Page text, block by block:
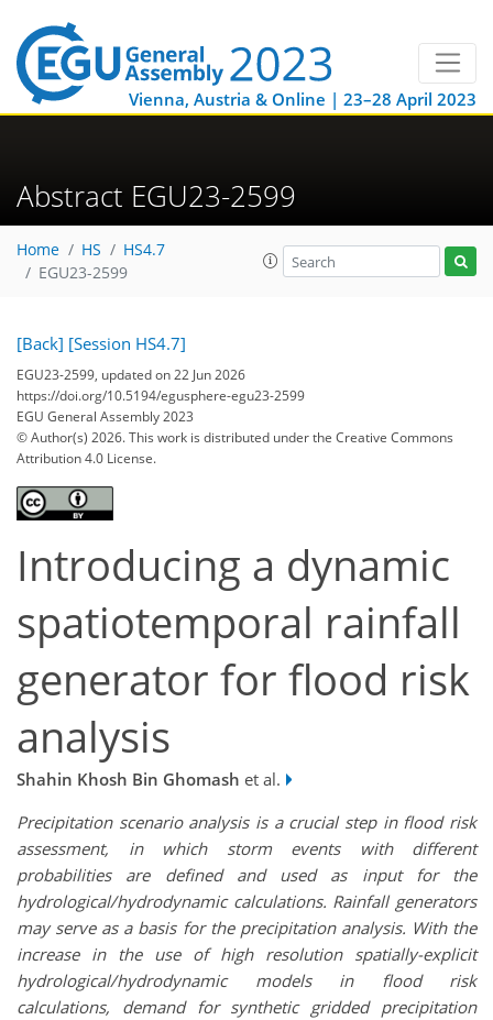
Vienna, Austria & Online | 23–28 April 2023
Abstract EGU23-2599
Home HS
HS4.7
EGU23-2599
[Back] [Session HS4.7]
EGU23-2599, updated on 22 Jun 2026
https://doi.org/10.5194/egusphere-egu23-2599
EGU General Assembly 2023
© Author(s) 2026. This work is distributed underthe Creative Commons
Attribution 4.0 License.
Introducing a dynamic
spatiotemporal rainfall
generator for flood risk
analysis
Shahin Khosh Bin Ghomash et al.
Precipitation scenario analysis is a crucial step in flood risk
assessment, in which storm events with different
probabilities are defined and used as input for the
hydrological/hydrodynamic calculations. Rainfall generators
may serve as a basis for the precipitation analysis. With the
increase in the use of high resolution spatially-explicit
hydrological/hydrodynamic models in flood risk
calculations, demand for synthetic gridded precipitation